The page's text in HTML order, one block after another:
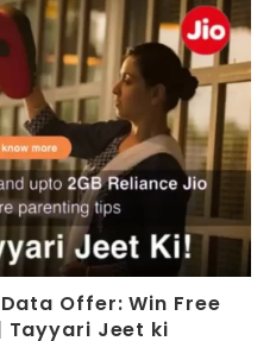
Offer: Win Free
Tayyari Jeet ki